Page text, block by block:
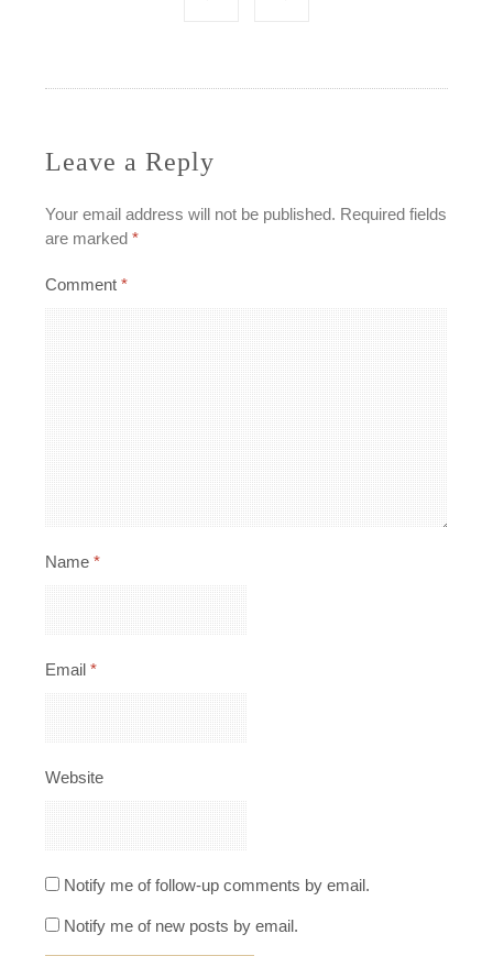
navigation
Leave a Reply
Your email address will not be published. Required fields
are marked *
Comment *
Name *
Email *
Website
Notify me of follow-up comments by email.
Notify me of new posts by email.